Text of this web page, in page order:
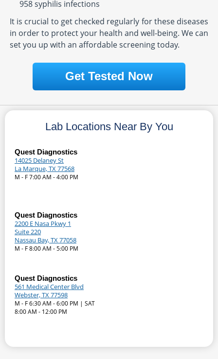
958 syphilis infections
It is crucial to get checked regularly for these diseases
in order to protect your health and well-being. We can
set you up with an affordable screening today.
Get Tested Now
Lab Locations Near By You
Quest Diagnostics
14025 Delaney St
La Marque, TX 77568
M - F 7:00 AM - 4:00 PM
Quest Diagnostics
2200 E Nasa Pkwy 1
Suite 220
Nassau Bay, TX 77058
M - F 8:00 AM - 5:00 PM
Quest Diagnostics
561 Medical Center Blvd
Webster, TX 77598
M - F 6:30 AM - 6:00 PM | SAT
8:00 AM - 12:00 PM